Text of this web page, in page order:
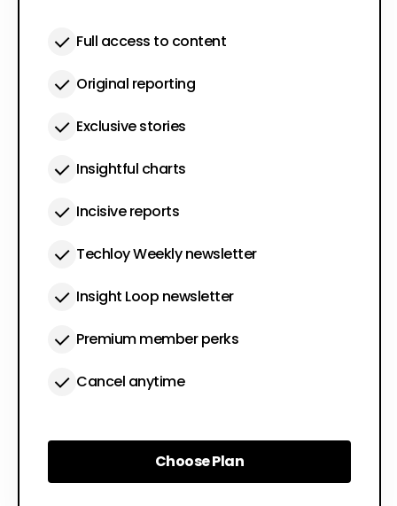
Full access to content
Original reporting
Exclusive stories
Insightful charts
Incisive reports
Techloy Weekly newsletter
Insight Loop newsletter
Premium member perks
Cancel anytime
Choose Plan
Choose Plan